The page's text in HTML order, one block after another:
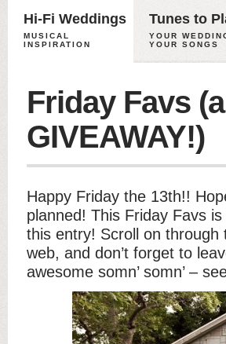
Hi-Fi Weddings
MUSICAL
INSPIRATION
Tunes to
YOUR
YOUR SONGS
Friday Favs
GIVEAWAY!)
Happy Friday the 13th!!
planned! This Friday Favs
this entry! Scroll on
web, and don’t forget to
awesome somn’ somn’ –